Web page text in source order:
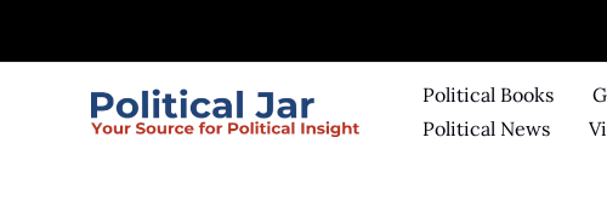
Political Books
Political News